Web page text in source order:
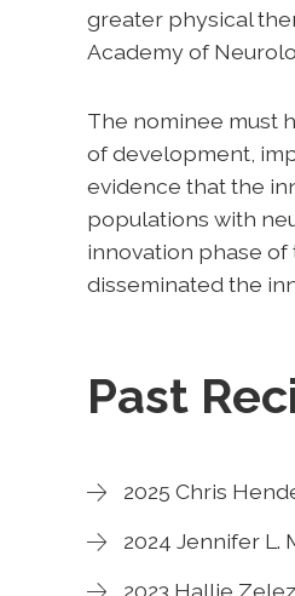
greater physical
Academy of
The nominee must
of development,
evidence that the
populations with
innovation phase of
disseminated the
Past
2025 Chris
2024 Jennifer L.
2023 Hallie